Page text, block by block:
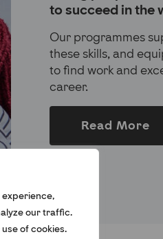
experience,
our traffic.
of cookies.
to succeed in the
Our programmes
these skills, and
to find work and
career.
Read More